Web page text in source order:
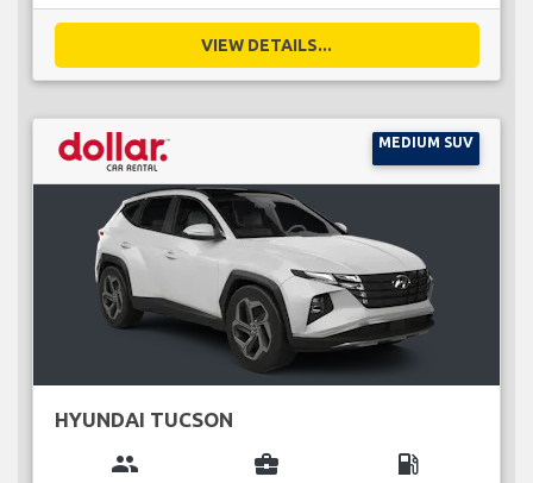
VIEW DETAILS...
MEDIUM SUV
HYUNDAI TUCSON
group business_center local_gas_station